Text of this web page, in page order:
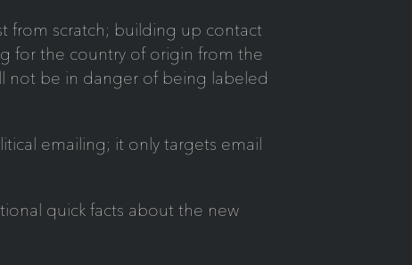
from scratch; building up contact
for the country of origin from the
not be in danger of being labeled
emailing; it only targets email
quick facts about the new